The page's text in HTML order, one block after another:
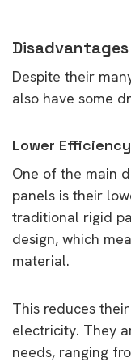
Disadvantages
Despite their
also have some
Lower Efficiency
One of the main
panels is their
traditional rigid
design, which
material.
This reduces
electricity. They
needs, ranging